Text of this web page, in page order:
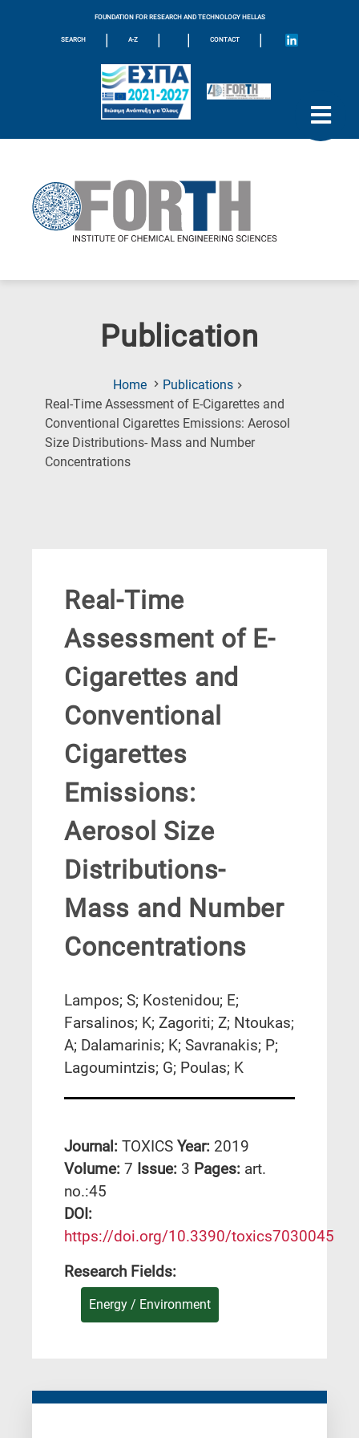
FOUNDATION FOR RESEARCH AND TECHNOLOGY HELLAS
SEARCH | A-Z | | CONTACT |
Publication
Home
Publications
Real-Time Assessment of E-Cigarettes and
Conventional Cigarettes Emissions: Aerosol
Size Distributions- Mass and Number
Concentrations(Current
Real-Time
Assessment of E-
Cigarettes and
Conventional
Cigarettes
Emissions:
Aerosol Size
Distributions-
Mass and Number
Concentrations
Lampos; S; Kostenidou; E;
Farsalinos; K; Zagoriti; Z; Ntoukas;
A; Dalamarinis; K; Savranakis; P;
Lagoumintzis; G; Poulas; K
Journal: TOXICS Year: 2019
Volume: 7 Issue: 3 Pages: art.
no.:45
DΟΙ:
https://doi.org/10.3390/toxics7030045
Research Fields:
Energy / Environment